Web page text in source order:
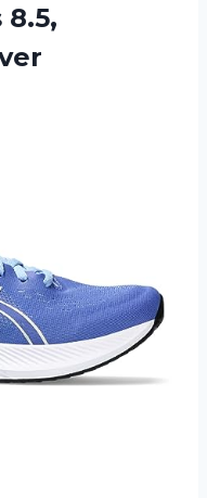
8.5,